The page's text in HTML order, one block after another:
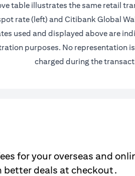
table illustrates the same retail
rate (left) and Citibank Global
used and displayed above are
purposes. No representation
charged during the
for your overseas and
better deals at checkout.